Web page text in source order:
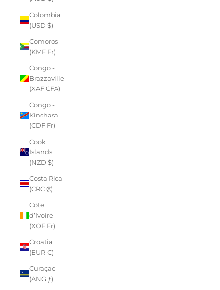
Colombia
(USD $)
Comoros
(KMF Fr)
Congo -
Brazzaville
(XAF CFA)
Congo -
Kinshasa
(CDF Fr)
Cook
Islands
(NZD $)
Costa Rica
(CRC ₡)
Côte
d’Ivoire
(XOF Fr)
Croatia
(EUR €)
Curaçao
(ANG ƒ)